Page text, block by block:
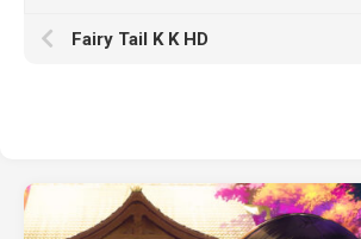
Fairy Tail K K HD